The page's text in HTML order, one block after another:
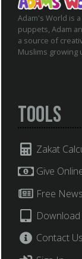
Adam's World is
puppets, Adam
a source of
Muslims growing
Tools
Zakat
Give
Free
Contact Us